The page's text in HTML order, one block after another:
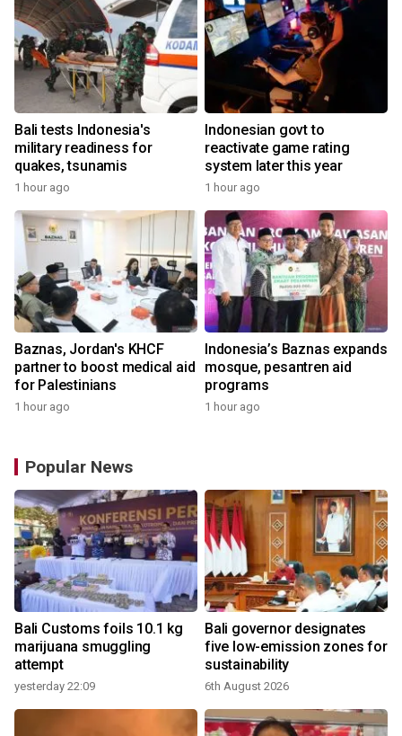
Bali tests Indonesia's
military readiness for
quakes, tsunamis
1 hour ago
Indonesian govt to
reactivate game rating
system later this year
1 hour ago
Baznas, Jordan's KHCF
partner to boost medical aid
for Palestinians
1 hour ago
Indonesia’s Baznas expands
mosque, pesantren aid
programs
1 hour ago
Popular News
Bali Customs foils 10.1 kg
marijuana smuggling
attempt
yesterday 22:09
Bali governor designates
five low-emission zones for
sustainability
6th August 2026